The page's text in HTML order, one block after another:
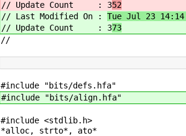
// Update Count : 352
// Last Modified On : Tue Jul 23
// Update Count : 373
//
#include "bits/defs.hfa"
#include "bits/align.hfa"
*alloc, strto*, ato*